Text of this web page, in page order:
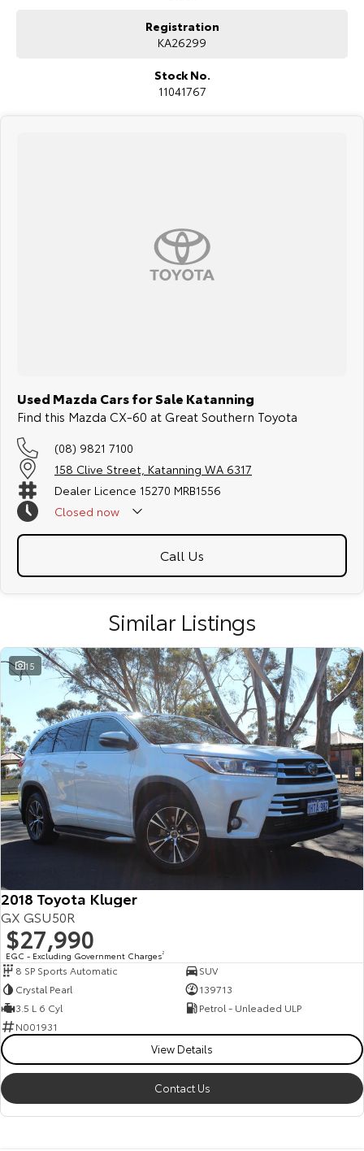
Registration
KA26299
Stock No.
11041767
Used Mazda Cars for Sale Katanning
Find this Mazda CX-60 at Great Southern Toyota
(08) 9821 7100
158 Clive Street, Katanning WA 6317
Dealer Licence 15270 MRB1556
Closed now
Call Us
Similar Listings
15
2018 Toyota Kluger
GX GSU50R
$27,990
EGC - Excluding Government Charges2
8 SP Sports Automatic
SUV
Crystal Pearl
139713
3.5 L 6 Cyl
Petrol - Unleaded ULP
N001931
View Details
Contact Us